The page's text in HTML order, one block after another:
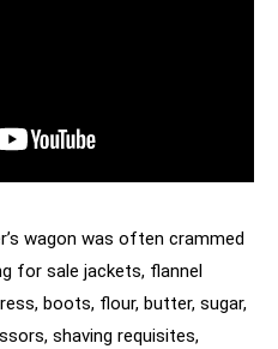
wagon was often crammed
for sale jackets, flannel
boots, flour, butter, sugar,
shaving requisites,